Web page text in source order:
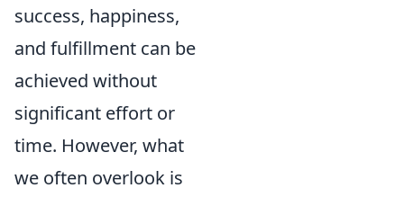
success, happiness,
and fulfillment can be
achieved without
significant effort or
time. However, what
we often overlook is